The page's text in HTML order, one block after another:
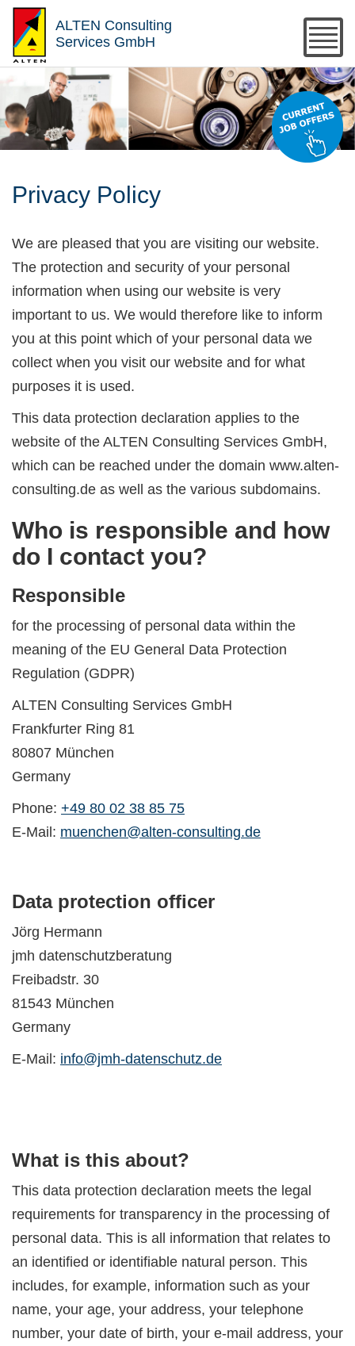
ALTEN Consulting
Services GmbH
Privacy Policy
We are pleased that you are visiting our website.
The protection and security of your personal
information when using our website is very
important to us. We would therefore like to inform
you at this point which of your personal data we
collect when you visit our website and for what
purposes it is used.
This data protection declaration applies to the
website of the ALTEN Consulting Services GmbH,
which can be reached under the domain www.alten-
consulting.de as well as the various subdomains.
Who is responsible and how
do I contact you?
Responsible
for the processing of personal data within the
meaning of the EU General Data Protection
Regulation (GDPR)
ALTEN Consulting Services GmbH
Frankfurter Ring 81
80807 München
Germany
Phone: +49 80 02 38 85 75
E-Mail: muenchen@alten-consulting.de
Data protection officer
Jörg Hermann
jmh datenschutzberatung
Freibadstr. 30
81543 München
Germany
E-Mail: info@jmh-datenschutz.de
What is this about?
This data protection declaration meets the legal
requirements for transparency in the processing of
personal data. This is all information that relates to
an identified or identifiable natural person. This
includes, for example, information such as your
name, your age, your address, your telephone
number, your date of birth, your e-mail address, your